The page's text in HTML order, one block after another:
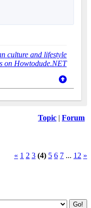
culture and lifestyle
on Howtodude.NET
Topic Forum
« 1 2 3 (4) 5 6 7 ... 12 »